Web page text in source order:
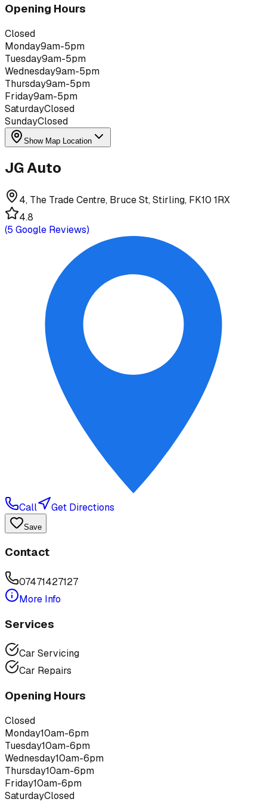
Opening Hours
Closed
Monday9am-5pm
Tuesday9am-5pm
Wednesday9am-5pm
Thursday9am-5pm
Friday9am-5pm
SaturdayClosed
SundayClosed
Show Map Location
JG Auto
4, The Trade Centre, Bruce St, Stirling, FK10 1RX
4.8
(5 Google Reviews)
Call Get Directions
Save
Contact
07471427127
More Info
Services
Car Servicing
Car Repairs
Opening Hours
Closed
Monday10am-6pm
Tuesday10am-6pm
Wednesday10am-6pm
Thursday10am-6pm
Friday10am-6pm
SaturdayClosed